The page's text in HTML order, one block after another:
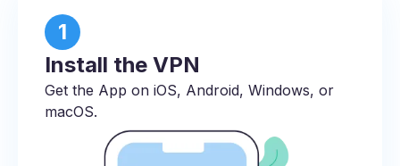
1
Install the VPN
Get the App on iOS, Android, Windows, or
macOS.​